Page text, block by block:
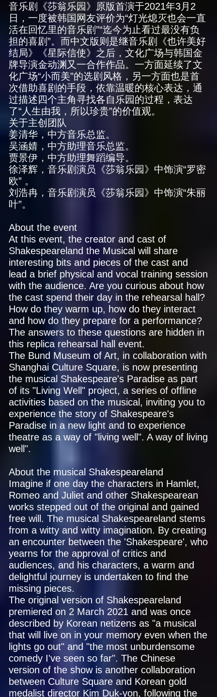
音乐剧《莎翁乐园》原版首演于2021年3月2
日，一度被韩国网友评价为“灯光熄灭也会一直
活在回忆里的音乐剧”“迄今为止看过最没有负
担的喜剧”。而中文版则是继音乐剧《也许美好
结局》《星际信使》之后，文化广场与韩国金
牌导演金动渊又一合作作品。一方面延续了文
化广场“小而美”的选剧风格，另一方面也是首
次借助喜剧的手段，依靠温暖的核心表达，通
过描述四个主角寻找各自乐园的过程，表达
了“人生由我，所以珍贵”的价值观。
关于主创团队
姜清华，中方音乐总监。
吴涵婧，中方助理音乐总监。
贾景伊，中方助理舞蹈编导。
徐泽辉，音乐剧演员《莎翁乐园》中饰演“罗密
欧” 。
刘浩冉，音乐剧演员《莎翁乐园》中饰演“朱丽
叶”。
About the event
At this event, the creator and cast of
Shakespeareland the Musical will share
interesting bits and pieces of the cast and
lead a brief physical and vocal training session
with the audience. Are you curious about how
the cast spend their day in the rehearsal hall?
How do they warm up, how do they interact
and how do they prepare for a performance?
The answers to these questions are hidden in
this replica rehearsal hall event.
The Bund Museum of Art, in collaboration with
Shanghai Culture Square, is now presenting
the musical Shakespeare's Paradise as part
of its "Living Well" project, a series of offline
activities based on the musical, inviting you to
experience the story of Shakespeare's
Paradise in a new light and to experience
theatre as a way of "living well". A way of living
well".
About the musical Shakespeareland
Imagine if one day the characters in Hamlet,
Romeo and Juliet and other Shakespearean
works stepped out of the original and gained
free will. The musical Shakespeareland stems
from a witty and witty imagination. By creating
an encounter between the 'Shakespeare', who
yearns for the approval of critics and
audiences, and his characters, a warm and
delightful journey is undertaken to find the
missing pieces.
The original version of Shakespeareland
premiered on 2 March 2021 and was once
described by Korean netizens as "a musical
that will live on in your memory even when the
lights go out" and "the most unburdensome
comedy I've seen so far". The Chinese
version of the show is another collaboration
between Culture Square and Korean gold
medalist director Kim Duk-yon, following the